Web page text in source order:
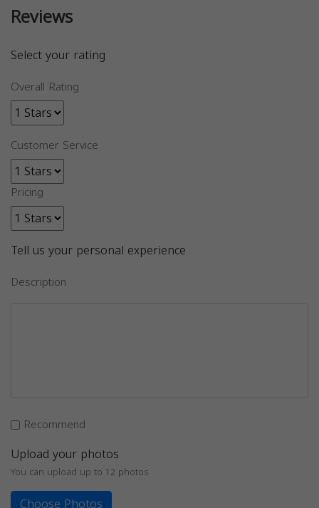
Reviews
Select your rating
Overall Rating
Customer Service
Pricing
Tell us your personal experience
Description
Recommend
Upload your photos
You can upload up to 12 photos